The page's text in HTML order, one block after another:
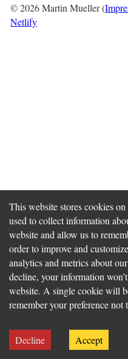
©2026Martin Mueller (
Netlify
This website stores cookies
used to collect information
website and allow us to
order to improve and
analytics and metrics about
decline, your information
website. A single cookie will
remember your preference not
Decline Accept